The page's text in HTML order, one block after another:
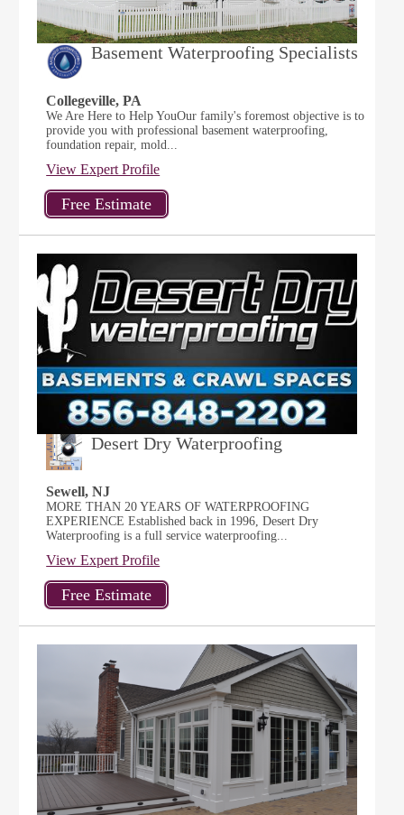
Basement Waterproofing Specialists
Collegeville, PA
We Are Here to Help YouOur family's foremost objective is to
provide you with professional basement waterproofing,
foundation repair, mold...
View Expert Profile
Desert Dry Waterproofing
Sewell, NJ
MORE THAN 20 YEARS OF WATERPROOFING
EXPERIENCE Established back in 1996, Desert Dry
Waterproofing is a full service waterproofing...
View Expert Profile